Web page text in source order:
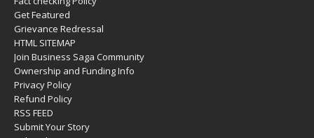
Get Featured
Grievance Redressal
HTML SITEMAP
Join Business Saga Community
Ownership and Funding Info
Privacy Policy
Refund Policy
RSS FEED
Submit Your Story